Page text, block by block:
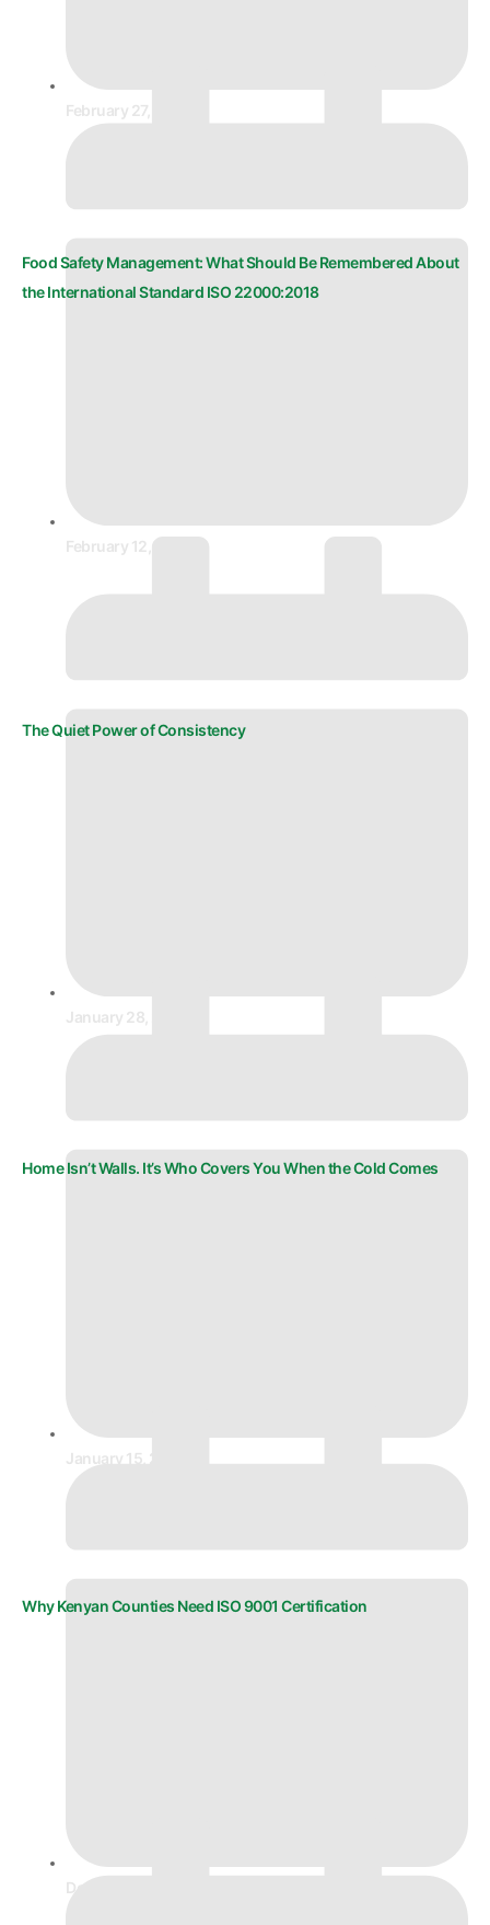
February 27, 2026
February 12, 2026
Food Safety Management: What Should Be Remembered About
the International Standard ISO 22000:2018
January 28, 2026
The Quiet Power of Consistency
January 15, 2026
Home Isn’t Walls. It’s Who Covers You When the Cold Comes
December 5, 2025
Why Kenyan Counties Need ISO 9001 Certification